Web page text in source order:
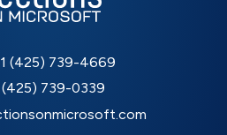
(425) 739-4669
(425) 739-0339